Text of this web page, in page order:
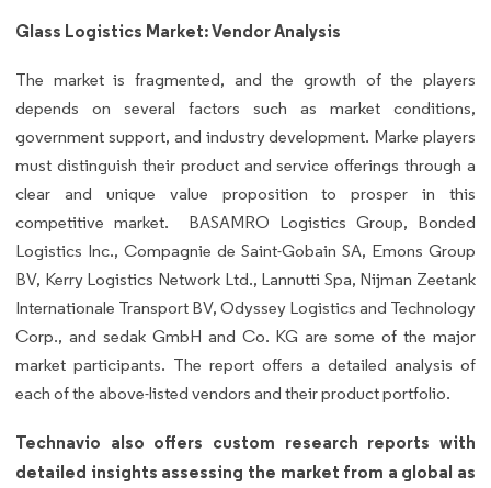
Glass Logistics Market: Vendor Analysis
The market is fragmented, and the growth of the players
depends on several factors such as market conditions,
government support, and industry development. Marke players
must distinguish their product and service offerings through a
clear and unique value proposition to prosper in this
competitive market. BASAMRO Logistics Group, Bonded
Logistics Inc., Compagnie de Saint-Gobain SA, Emons Group
BV, Kerry Logistics Network Ltd., Lannutti Spa, Nijman Zeetank
Internationale Transport BV, Odyssey Logistics and Technology
Corp., and sedak GmbH and Co. KG are some of the major
market participants. The report offers a detailed analysis of
each of the above-listed vendors and their product portfolio.
Technavio also offers custom research reports with
detailed insights assessing the market from a global as